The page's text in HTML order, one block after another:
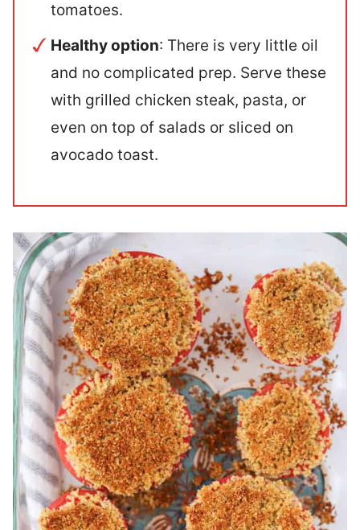
tomatoes.
Healthy option: There is very little oil
and no complicated prep. Serve these
with grilled chicken steak, pasta, or
even on top of salads or sliced on
avocado toast.